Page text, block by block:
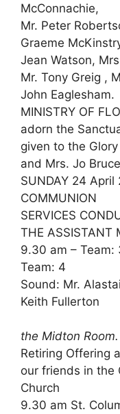
McConnachie,
Mr. Peter
Graeme
Jean Watson,
Mr. Tony Greig ,
John Eaglesham.
MINISTRY OF
adorn the
given to the
and Mrs. Jo
SUNDAY 24 April
COMMUNION
SERVICES
THE ASSISTANT
9.30 am –
Team: 4
Sound: Mr.
Keith Fullerton
the Midton Room.
Retiring Offering
our friends in the
Church
9.30 am St.